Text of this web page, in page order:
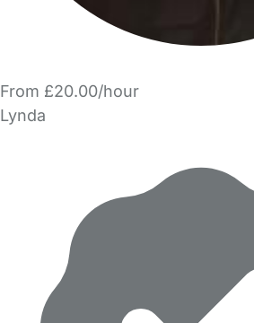
From £20.00/hour
Lynda